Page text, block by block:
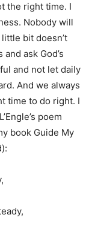
the right time. I
Nobody will
bit doesn’t
ask God’s
and not let daily
And we always
time to do right. I
poem
book Guide My